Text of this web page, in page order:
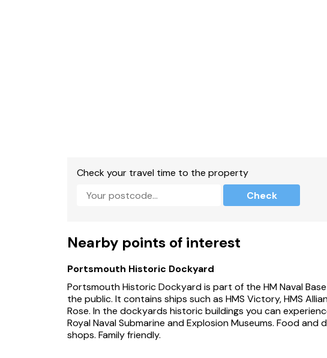
Check your travel time to the property
Check
Nearby points of interest
Portsmouth Historic Dockyard
Portsmouth Historic Dockyard is part of the HM Naval
the public. It contains ships such as HMS Victory, HMS
Rose. In the dockyards historic buildings you can
Royal Naval Submarine and Explosion Museums. Food
shops. Family friendly.